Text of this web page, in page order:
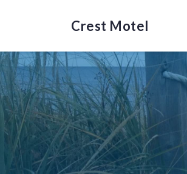
Crest Motel